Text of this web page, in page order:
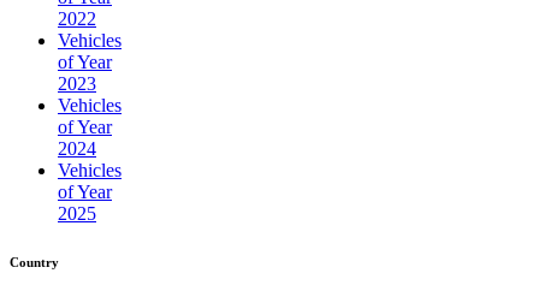
2022
Vehicles
of Year
2023
Vehicles
of Year
2024
Vehicles
of Year
2025
Country